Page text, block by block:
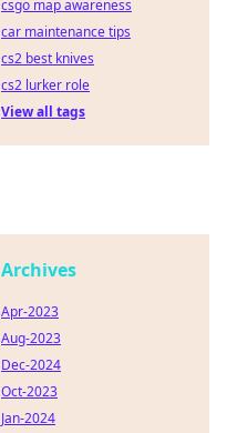
csgo map awareness
car maintenance tips
cs2 best knives
cs2 lurker role
View all tags
Archives
Apr-2023
Aug-2023
Dec-2024
Oct-2023
Jan-2024